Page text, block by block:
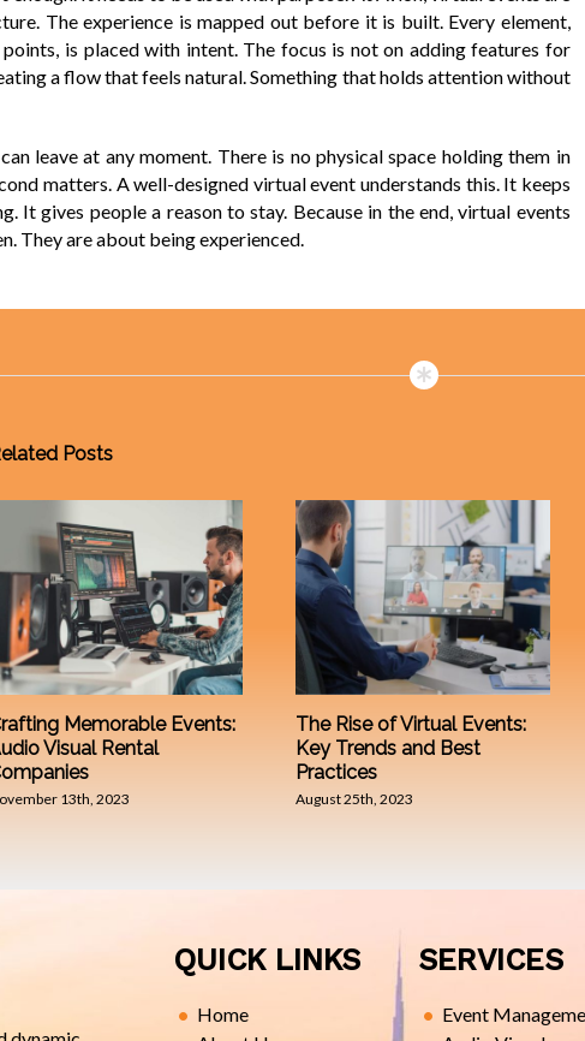
The experience is mapped out before it is built. Every element,
is placed with intent. The focus is not on adding features for
a flow that feels natural. Something that holds attention without
leave at any moment. There is no physical space holding them in
matters. A well-designed virtual event understands this. It keeps
It gives people a reason to stay. Because in the end, virtual events
They are about being experienced.
Posts
Memorable Events:
Visual Rental
13th, 2023
The Rise of Virtual Events:
Key Trends and Best
Practices
August 25th, 2023
QUICK LINKS
Home
SERVICES
Event